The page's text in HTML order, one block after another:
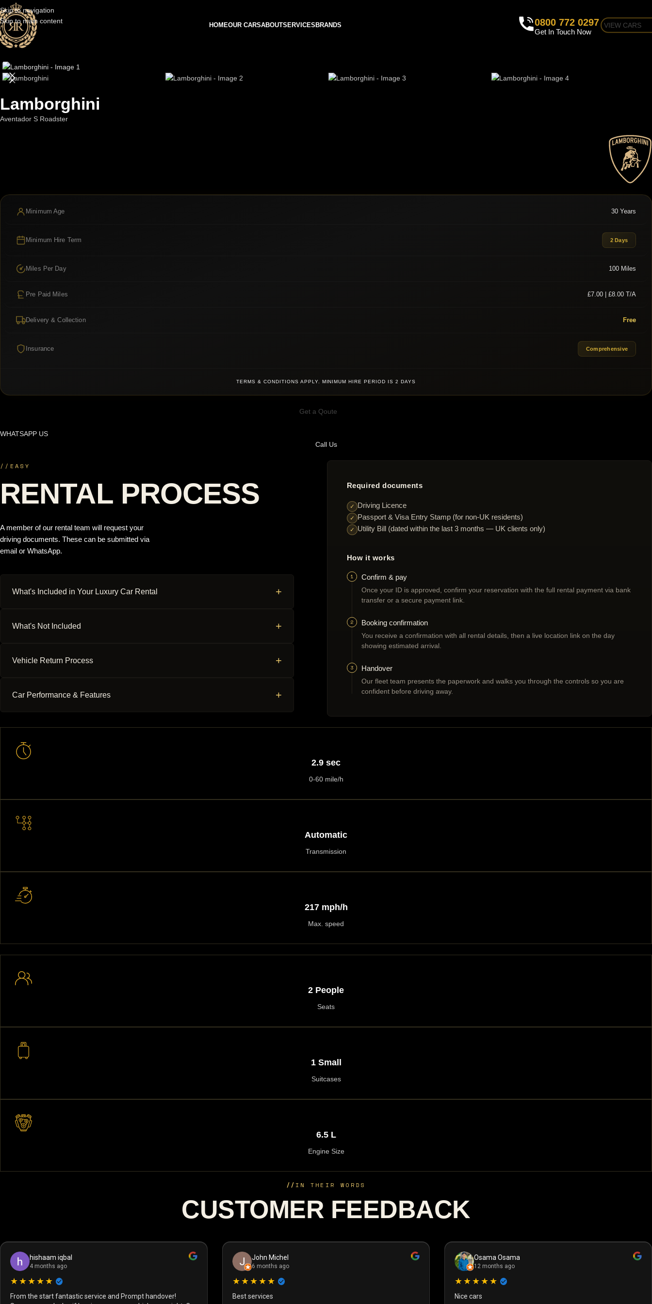
Skip to navigation
Skip to main content
HOMEOUR CARSABOUTSERVICES BRANDS 0800 772 0297
Get In Touch Now
VIEW CARS
Lamborghini
Aventador S Roadster
Minimum Age 30 Years
Minimum Hire Term 2 Days
Miles Per Day 100 Miles
Pre Paid Miles £7.00 | £8.00 T/A
Delivery & Collection Free
Insurance Comprehensive
TERMS & CONDITIONS APPLY. MINIMUM HIRE PERIOD IS 2 DAYS
Get a Qoute
WHATSAPP US
Call Us
// EASY
RENTAL PROCESS
A member of our rental team will request your
driving documents. These can be submitted via
email or WhatsApp.
What's Included in Your Luxury Car Rental +
What's Not Included +
Vehicle Return Process +
Car Performance & Features +
Required documents
✓ Driving Licence
✓ Passport & Visa Entry Stamp (for non-UK residents)
✓ Utility Bill (dated within the last 3 months — UK clients only)
How it works
1 Confirm & pay
Once your ID is approved, confirm your reservation with the full rental payment via bank
transfer or a secure payment link.
2 Booking confirmation
You receive a confirmation with all rental details, then a live location link on the day
showing estimated arrival.
3 Handover
Our fleet team presents the paperwork and walks you through the controls so you are
confident before driving away.
2.9 sec
0-60 mile/h
Automatic
Transmission
217 mph/h
Max. speed
2 People
Seats
1 Small
Suitcases
6.5 L
Engine Size
//IN THEIR WORDS
CUSTOMER FEEDBACK
hishaam iqbal
4 months ago
★★★★★
From the start fantastic service and Prompt handover!
John Michel
6 months ago
★★★★★
Best services
Osama Osama
12 months ago
★★★★★
Nice cars